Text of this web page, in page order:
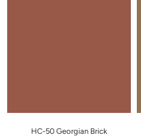
HC-50 Georgian Brick